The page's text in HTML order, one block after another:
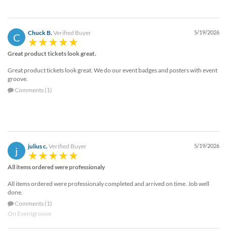
C Chuck B.Verified Buyer 5/19/2026
Great product tickets look great.
Great product tickets look great. We do our event badges and posters with event
groove.
Comments (1)
j julius c. Verified Buyer 5/19/2026
All items ordered were professionaly
All items ordered were professionaly completed and arrived on time. Job well
done.
Comments (1)
On Eventgroove